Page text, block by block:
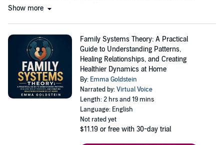
trades, or every market headline.
Show more
Family Systems Theory: A Practical
Guide to Understanding Patterns,
Healing Relationships, and Creating
Healthier Dynamics at Home
By: Emma Goldstein
Narrated by:Virtual Voice
Length: 2 hrs and 19 mins
Language: English
Not rated yet
$11.19 or free with 30-day trial